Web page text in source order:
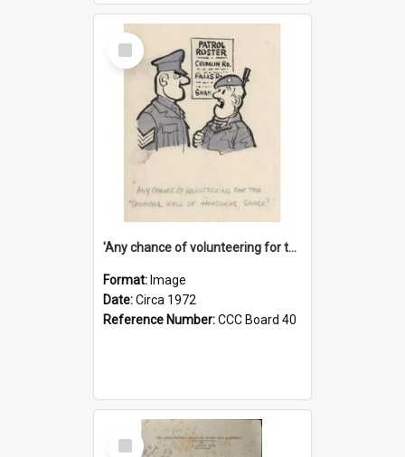
Select
Item
'Any chance of volunteering for the tropical hell of Honduras, Sarge?'
Format: Image
Date:Circa 1972
Reference Number:CCC Board 40
Select
Item